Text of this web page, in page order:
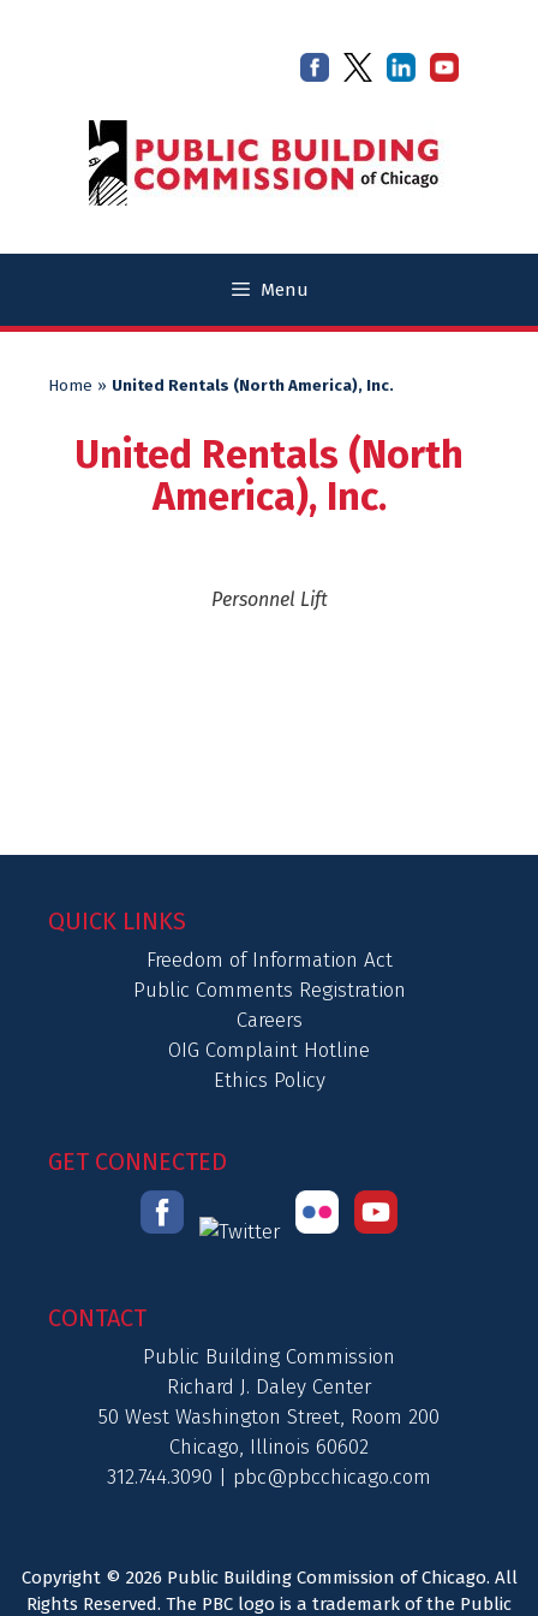
Menu
Home » United Rentals (North America), Inc.
United Rentals (North
America), Inc.
Personnel Lift
QUICK LINKS
Freedom of Information Act
Public Comments Registration
Careers
OIG Complaint Hotline
Ethics Policy
GET CONNECTED
CONTACT
Public Building Commission
Richard J. Daley Center
50 West Washington Street, Room 200
Chicago, Illinois 60602
312.744.3090 | pbc@pbcchicago.com
Copyright © 2026 Public Building Commission of Chicago. All
Rights Reserved. The PBC logo is a trademark of the Public